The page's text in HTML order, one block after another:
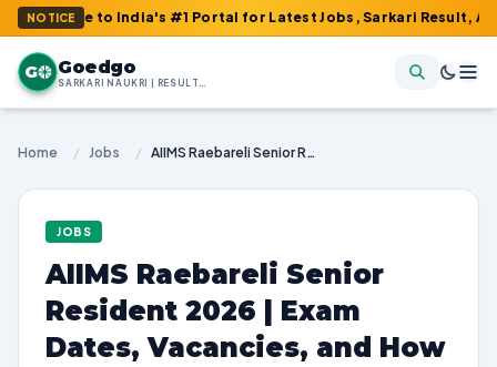
NOTICE
to India's #1 Portal for Latest Jobs, Sarkari Result, Admit Card,
G Goedgo
SARKARI NAUKRI | RESULTS | ADMIT CARDS | SYLLABUS
Home / Jobs / AIIMS Raebareli Senior Resident 2026 | Exam Dates, Vacancies, and How to Apply
JOBS
AIIMS Raebareli Senior
Resident 2026 | Exam
Dates, Vacancies, and How